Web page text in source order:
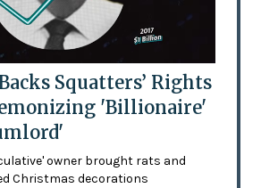
Squatters’ Rights
'Billionaire'
owner brought rats and
Christmas decorations